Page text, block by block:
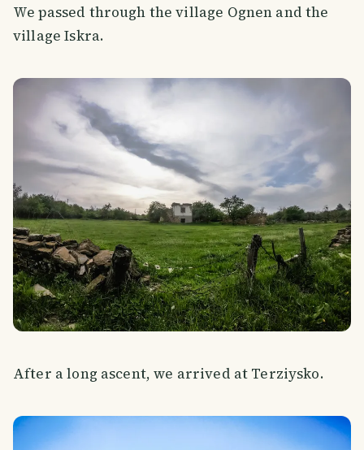
We passed through the village Ognen and the
village Iskra.
After a long ascent, we arrived at Terziysko.